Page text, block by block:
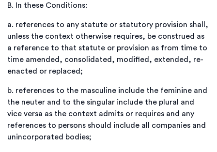
B. In these Conditions:
a. references to any statute or statutory provision shall,
unless the context otherwise requires, be construed as
a reference to that statute or provision as from time to
time amended, consolidated, modified, extended, re-
enacted or replaced;
b. references to the masculine include the feminine and
the neuter and to the singular include the plural and
vice versa as the context admits or requires and any
references to persons should include all companies and
unincorporated bodies;